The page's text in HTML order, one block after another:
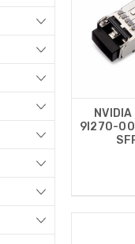
9I270-